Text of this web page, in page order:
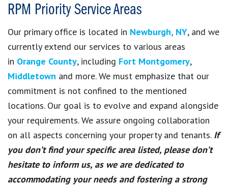
RPM Priority Service Areas
Our primary office is located in Newburgh, NY, and we
currently extend our services to various areas
in Orange County, including Fort Montgomery,
Middletown and more. We must emphasize that our
commitment is not confined to the mentioned
locations. Our goal is to evolve and expand alongside
your requirements. We assure ongoing collaboration
on all aspects concerning your property and tenants. If
you don’t find your specific area listed, please don’t
hesitate to inform us, as we are dedicated to
accommodating your needs and fostering a strong